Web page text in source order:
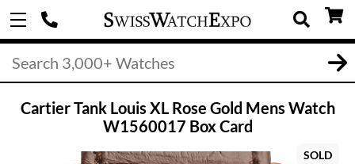
Cartier Tank Louis XL Rose Gold Mens Watch
W1560017 Box Card
SOLD